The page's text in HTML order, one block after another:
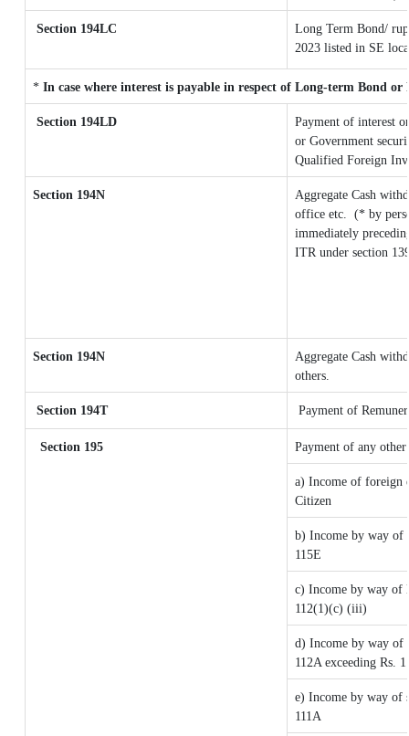
Section 194LC
Long Term Bond/
2023 listed in SE
* In case where interest is payable in respect of Long-term Bond
Section 194LD
Payment of interest
or Government
Qualified Foreign
Section 194N
Aggregate Cash
office etc. (* by
immediately
ITR under section
Section 194N
Aggregate Cash
others.
Section 194T Payment of
Section 195 Payment of any
a) Income of foreign
Citizen
b) Income by way of
115E
c) Income by way of
112(1)(c) (iii)
d) Income by way of
112A exceeding Rs.
e) Income by way of
111A